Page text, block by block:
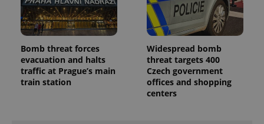
Bomb threat forces
evacuation and halts
traffic at Prague’s main
train station
Widespread bomb
threat targets 400
Czech government
offices and shopping
centers
used
analytics
service.
This cookie
is used to
distinguish
unique
users by
assigning a
randomly
generated